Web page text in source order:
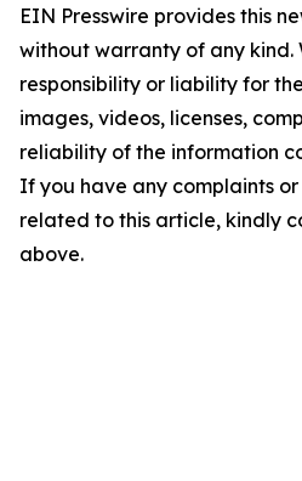
EIN Presswire provides this
without warranty of any kind.
responsibility or liability for
images, videos, licenses,
reliability of the information
If you have any complaints
related to this article, kindly
above.